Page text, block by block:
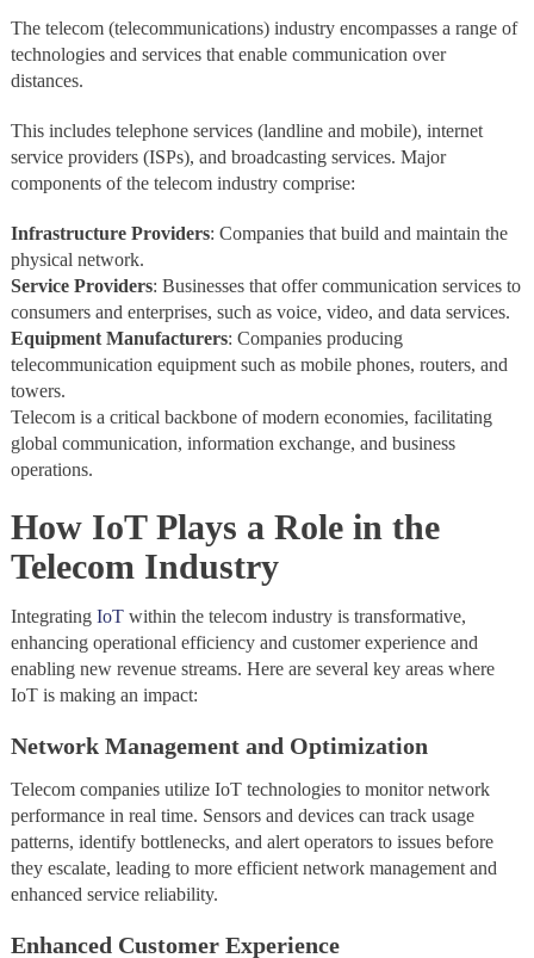
The telecom (telecommunications) industry encompasses a range of
technologies and services that enable communication over
distances.
This includes telephone services (landline and mobile), internet
service providers (ISPs), and broadcasting services. Major
components of the telecom industry comprise:
Infrastructure Providers: Companies that build and maintain the
physical network.
Service Providers: Businesses that offer communication services to
consumers and enterprises, such as voice, video, and data services.
Equipment Manufacturers: Companies producing
telecommunication equipment such as mobile phones, routers, and
towers.
Telecom is a critical backbone of modern economies, facilitating
global communication, information exchange, and business
operations.
How IoT Plays a Role in the
Telecom Industry
Integrating IoTwithin the telecom industry is transformative,
enhancing operational efficiency and customer experience and
enabling new revenue streams. Here are several key areas where
IoT is making an impact:
Network Management and Optimization
Telecom companies utilize IoT technologies to monitor network
performance in real time. Sensors and devices can track usage
patterns, identify bottlenecks, and alert operators to issues before
they escalate, leading to more efficient network management and
enhanced service reliability.
Enhanced Customer Experience